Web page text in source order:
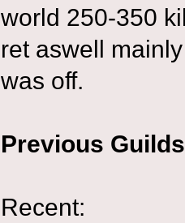
world 250-350
ret aswell
was off.
Previous
Recent: